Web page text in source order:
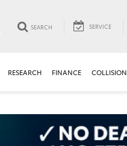
SEARCH SERVICE
RESEARCH FINANCE COLLISION